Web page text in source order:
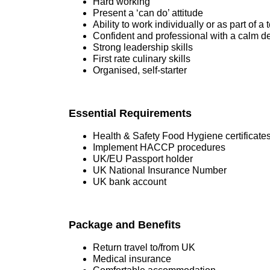
Present a ‘can do’ attitude
Ability to work individually or as part of a
Confident and professional with a calm
Strong leadership skills
First rate culinary skills
Organised, self-starter
Essential Requirements
Health & Safety Food Hygiene
Implement HACCP procedures
UK/EU Passport holder
UK National Insurance Number
UK bank account
Package and Benefits
Return travel to/from UK
Medical insurance